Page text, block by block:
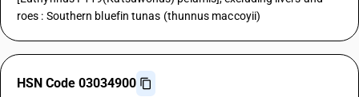
roes : Southern bluefin tunas (thunnus maccoyii)
HSN Code 03034900